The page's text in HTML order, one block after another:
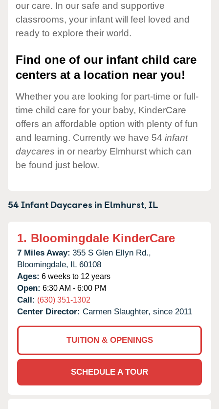
our care. In our safe and supportive
classrooms, your infant will feel loved and
ready to explore their world.
Find one of our infant child care
centers at a location near you!
Whether you are looking for part-time or full-
time child care for your baby, KinderCare
offers an affordable option with plenty of fun
and learning. Currently we have 54 infant
daycares in or nearby Elmhurst which can
be found just below.
54 Infant Daycares in Elmhurst,IL
1. Bloomingdale KinderCare
7 Miles Away: 355 S Glen Ellyn Rd.,
Bloomingdale, IL 60108
Ages: 6 weeks to 12 years
Open: 6:30 AM - 6:00 PM
Call: (630) 351-1302
Center Director: Carmen Slaughter, since 2011
TUITION & OPENINGS
SCHEDULE A TOUR